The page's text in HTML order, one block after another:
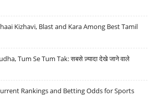
Kizhavi, Blast and Kara Among Best Tamil
Tum Se Tum Tak: सबसे ज़्यादा देखे जाने वाले
Rankings and Betting Odds for Sports